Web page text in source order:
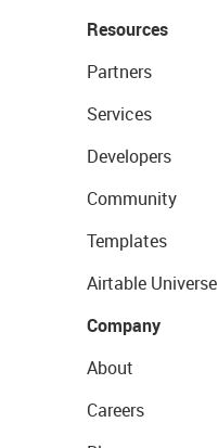
Resources
Partners
Services
Developers
Community
Templates
Airtable Universe
Company
About
Careers